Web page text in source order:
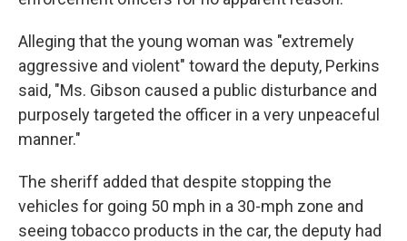
Alleging that the young woman was "extremely
aggressive and violent" toward the deputy, Perkins
said, "Ms. Gibson caused a public disturbance and
purposely targeted the officer in a very unpeaceful
manner."
The sheriff added that despite stopping the
vehicles for going 50 mph in a 30-mph zone and
seeing tobacco products in the car, the deputy had